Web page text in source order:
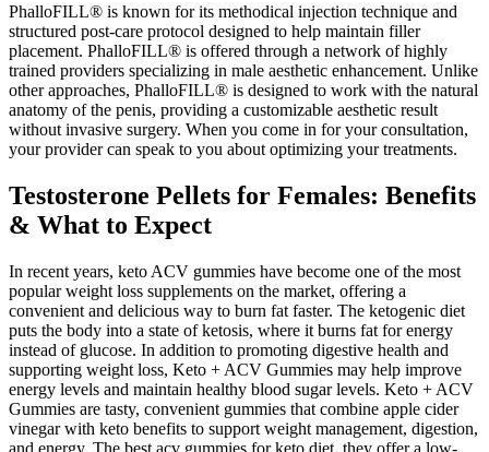
PhalloFILL® is known for its methodical injection technique and
structured post-care protocol designed to help maintain filler
placement. PhalloFILL® is offered through a network of highly
trained providers specializing in male aesthetic enhancement. Unlike
other approaches, PhalloFILL® is designed to work with the natural
anatomy of the penis, providing a customizable aesthetic result
without invasive surgery. When you come in for your consultation,
your provider can speak to you about optimizing your treatments.
Testosterone Pellets for Females: Benefits
& What to Expect
In recent years, keto ACV gummies have become one of the most
popular weight loss supplements on the market, offering a
convenient and delicious way to burn fat faster. The ketogenic diet
puts the body into a state of ketosis, where it burns fat for energy
instead of glucose. In addition to promoting digestive health and
supporting weight loss, Keto + ACV Gummies may help improve
energy levels and maintain healthy blood sugar levels. Keto + ACV
Gummies are tasty, convenient gummies that combine apple cider
vinegar with keto benefits to support weight management, digestion,
and energy. The best acv gummies for keto diet, they offer a low-